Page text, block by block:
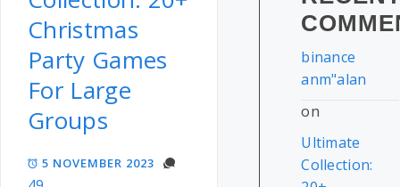
Christmas
Party Games
For Large
Groups
5 NOVEMBER 2023
binance
anm"alan
on
Ultimate
Collection: